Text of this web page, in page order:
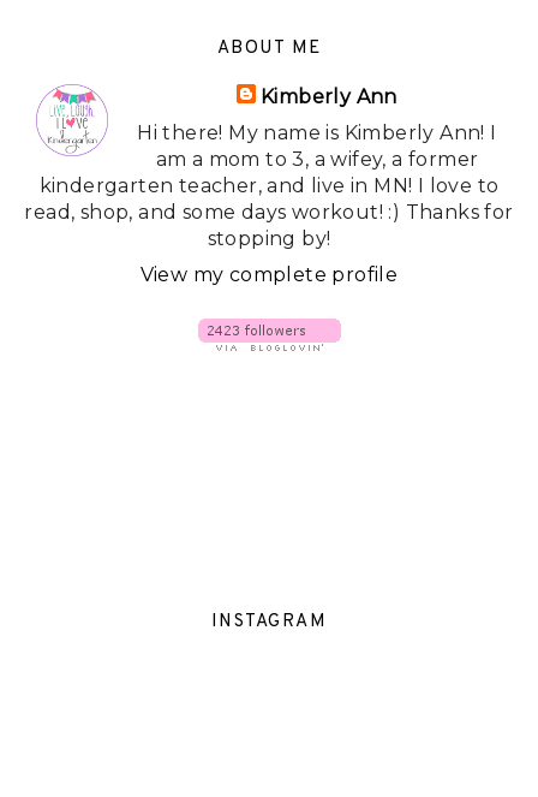
ABOUT ME
Kimberly Ann
Hi there! My name is Kimberly Ann! I
am a mom to 3, a wifey, a former
kindergarten teacher, and live in MN! I love to
read, shop, and some days workout! :) Thanks for
stopping by!
View my complete profile
INSTAGRAM